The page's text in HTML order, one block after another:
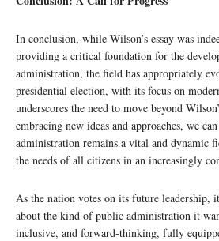
In conclusion, while Wilson’s essay was
providing a critical foundation for the
administration, the field has appropriately
presidential election, with its focus on
underscores the need to move beyond
embracing new ideas and approaches, we
administration remains a vital and dynamic
the needs of all citizens in an increasingly
As the nation votes on its future leadership,
about the kind of public administration it
inclusive, and forward-thinking, fully